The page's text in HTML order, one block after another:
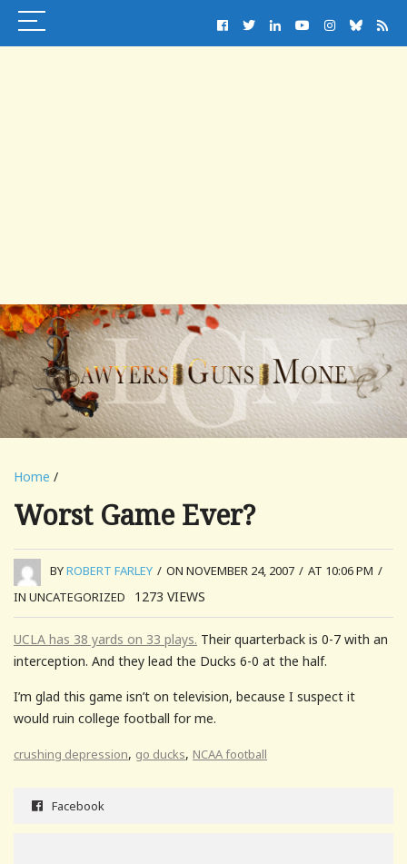
Home /
Worst Game Ever?
BYROBERT FARLEY / ON NOVEMBER 24, 2007 / AT 10:06 PM /
IN UNCATEGORIZED
1273 VIEWS
UCLA has 38 yards on 33 plays. Their quarterback is 0-7 with an
interception. And they lead the Ducks 6-0 at the half.
I’m glad this game isn’t on television, because I suspect it
would ruin college football for me.
crushing depression, go ducks, NCAA football
Facebook